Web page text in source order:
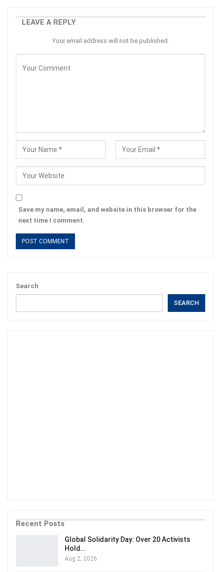
LEAVE A REPLY
Your email address will not be published.
Save my name, email, and website in this browser for the
next time I comment.
Search
SEARCH
Recent Posts
Global Solidarity Day: Over 20 Activists
Hold…
Aug 2, 2026